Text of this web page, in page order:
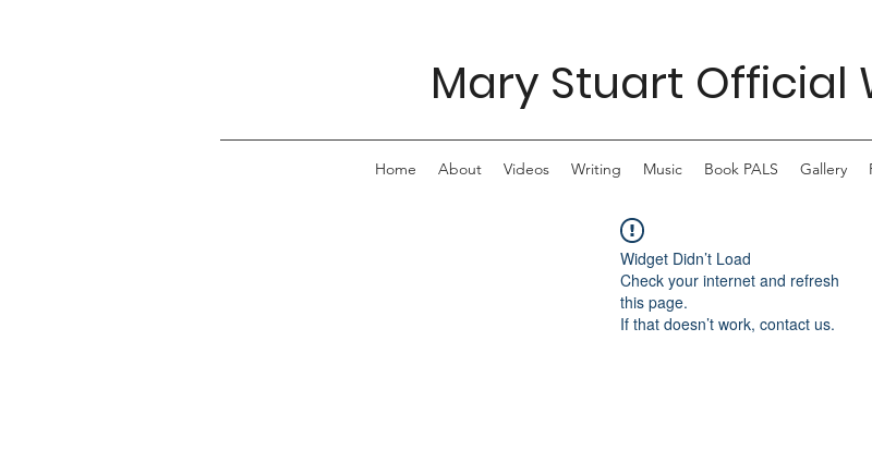
Mary Stuart Official
Home About Videos Writing Music Book PALS Gallery
Widget Didn’t Load
Check your internet and refresh
this page.
If that doesn’t work, contact us.